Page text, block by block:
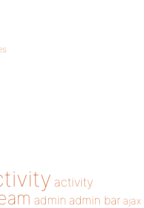
activity
admin admin bar ajax